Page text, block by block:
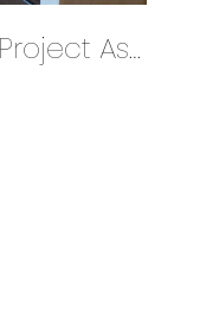
Kitchen Bath Project Assorte Photo 03